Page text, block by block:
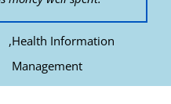
,Health Information
Management
and
from
to date and relevant
the CHPE exam. I
to anyone interested
course to all my
all of your support
CCRA, Senior Vice